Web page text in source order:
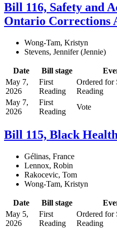
Bill 116, Safety and
Ontario Corrections
Wong-Tam, Kristyn
Stevens, Jennifer (Jennie)
Date Bill stage
May 7,
2026
First
Reading
Ordered for
Reading
May 7,
2026
First
Reading
Vote
Bill 115, Black
Gélinas, France
Lennox, Robin
Rakocevic, Tom
Wong-Tam, Kristyn
Date Bill stage
May 5,
2026
First
Reading
Ordered for
Reading